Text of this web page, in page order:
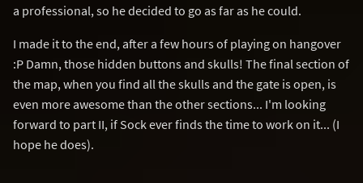
a professional, so he decided to go as far as he could.
I made it to the end, after a few hours of playing on hangover
:P Damn, those hidden buttons and skulls! The final section of
the map, when you find all the skulls and the gate is open, is
even more awesome than the other sections... I'm looking
forward to part II, if Sock ever finds the time to work on it... (I
hope he does).